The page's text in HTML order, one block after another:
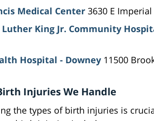
Medical Center 3630 E
King Jr. Community
Hospital - Downey 11500
Injuries We Handle
the types of birth injuries is